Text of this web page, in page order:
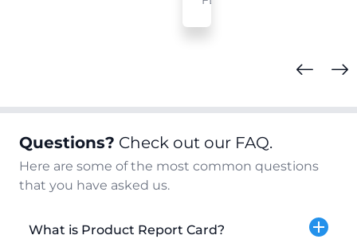
Questions? Check out our FAQ.
Here are some of the most common questions
that you have asked us.
What is Product Report Card?